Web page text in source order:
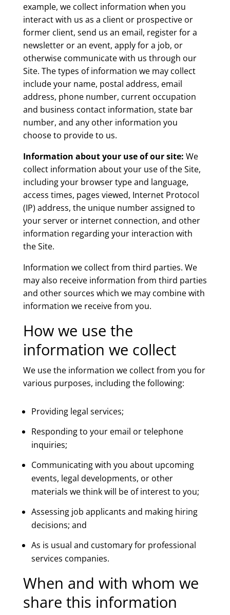
example, we collect information when you
interact with us as a client or prospective or
former client, send us an email, register for a
newsletter or an event, apply for a job, or
otherwise communicate with us through our
Site. The types of information we may collect
include your name, postal address, email
address, phone number, current occupation
and business contact information, state bar
number, and any other information you
choose to provide to us.
Information about your use of our site: We
collect information about your use of the Site,
including your browser type and language,
access times, pages viewed, Internet Protocol
(IP) address, the unique number assigned to
your server or internet connection, and other
information regarding your interaction with
the Site.
Information we collect from third parties. We
may also receive information from third parties
and other sources which we may combine with
information we receive from you.
How we use the
information we collect
We use the information we collect from you for
various purposes, including the following:
Providing legal services;
Responding to your email or telephone
inquiries;
Communicating with you about upcoming
events, legal developments, or other
materials we think will be of interest to you;
Assessing job applicants and making hiring
decisions; and
As is usual and customary for professional
services companies.
When and with whom we
share this information